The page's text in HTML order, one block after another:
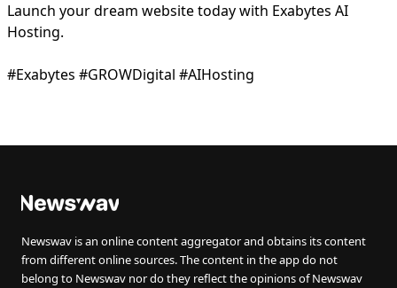
Launch your dream website today with Exabytes AI
Hosting.
#Exabytes #GROWDigital #AIHosting
Newswav is an online content aggregator and obtains its content
from different online sources. The content in the app do not
belong to Newswav nor do they reflect the opinions of Newswav